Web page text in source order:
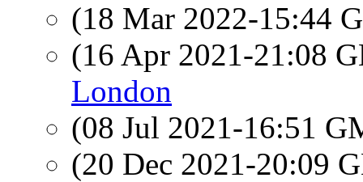
(18 Mar 2022-15:44
(16 Apr 2021-21:08
London
(08 Jul 2021-16:51
(20 Dec 2021-20:09